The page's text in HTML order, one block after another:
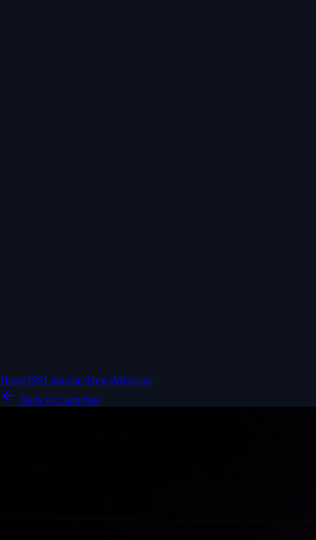
HomeISSLaunchesNewsMissions
Back to Launches